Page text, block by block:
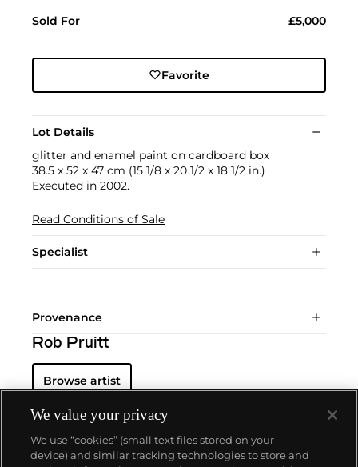
Sold For £5,000
Favorite
Lot Details
glitter and enamel paint on cardboard box
38.5 x 52 x 47 cm (15 1/8 x 20 1/2 x 18 1/2 in.)
Executed in 2002.
Read Conditions of Sale
Specialist
Provenance
Rob Pruitt
Browse artist
We value your privacy
We use “cookies” (small text files stored on your
device) and similar tracking technologies to store and